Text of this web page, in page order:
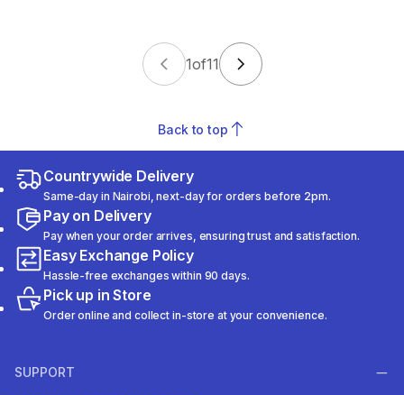
1of11
Back to top
Countrywide Delivery
Same-day in Nairobi, next-day for orders before 2pm.
Pay on Delivery
Pay when your order arrives, ensuring trust and satisfaction.
Easy Exchange Policy
Hassle-free exchanges within 90 days.
Pick up in Store
Order online and collect in-store at your convenience.
SUPPORT